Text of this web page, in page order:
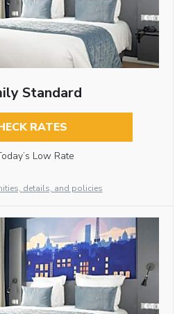
Standard
RATES
Low Rate
details, and policies